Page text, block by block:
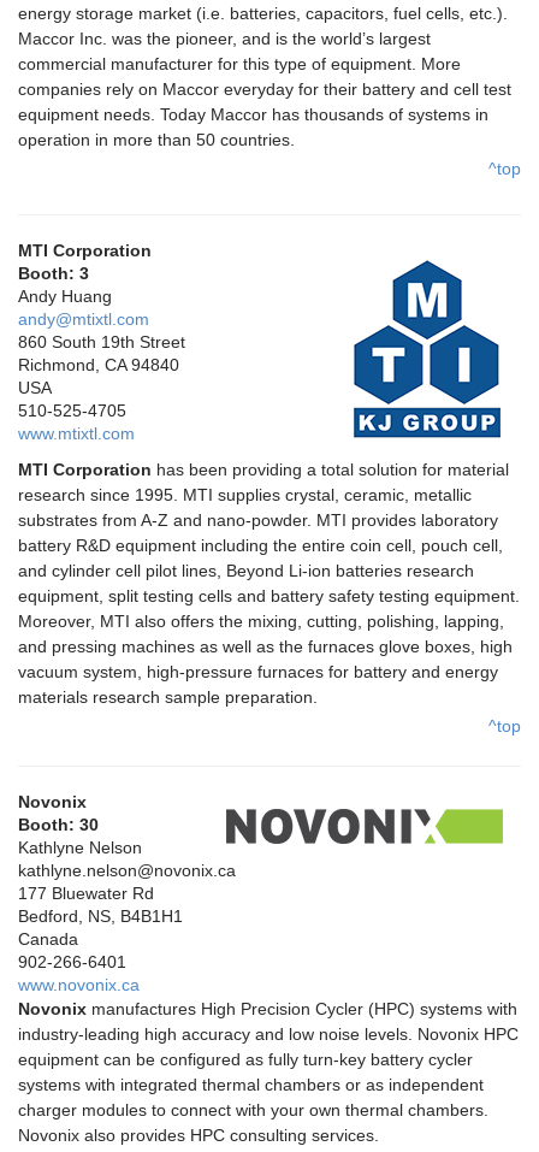
energy storage market (i.e. batteries, capacitors, fuel cells, etc.).
Maccor Inc. was the pioneer, and is the world’s largest
commercial manufacturer for this type of equipment. More
companies rely on Maccor everyday for their battery and cell test
equipment needs. Today Maccor has thousands of systems in
operation in more than 50 countries.
^top
MTI Corporation
Booth: 3
Andy Huang
andy@mtixtl.com
860 South 19th Street
Richmond, CA 94840
USA
510-525-4705
www.mtixtl.com
MTI Corporation has been providing a total solution for material
research since 1995. MTI supplies crystal, ceramic, metallic
substrates from A-Z and nano-powder. MTI provides laboratory
battery R&D equipment including the entire coin cell, pouch cell,
and cylinder cell pilot lines, Beyond Li-ion batteries research
equipment, split testing cells and battery safety testing equipment.
Moreover, MTI also offers the mixing, cutting, polishing, lapping,
and pressing machines as well as the furnaces glove boxes, high
vacuum system, high-pressure furnaces for battery and energy
materials research sample preparation.
^top
Novonix
Booth: 30
Kathlyne Nelson
kathlyne.nelson@novonix.ca
177 Bluewater Rd
Bedford, NS, B4B1H1
Canada
902-266-6401
www.novonix.ca
Novonix manufactures High Precision Cycler (HPC) systems with
industry-leading high accuracy and low noise levels. Novonix HPC
equipment can be configured as fully turn-key battery cycler
systems with integrated thermal chambers or as independent
charger modules to connect with your own thermal chambers.
Novonix also provides HPC consulting services.